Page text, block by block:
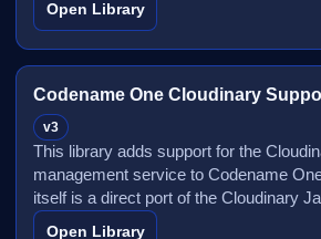
Open Library
Codename One Cloudinary
v3
This library adds support for the
management service to Codename
itself is a direct port of the Cloudinary
Open Library